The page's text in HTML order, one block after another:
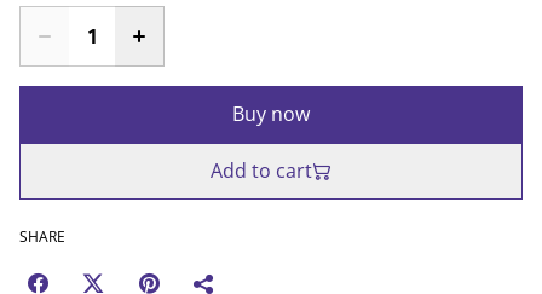
Buy now
Add to cart
SHARE